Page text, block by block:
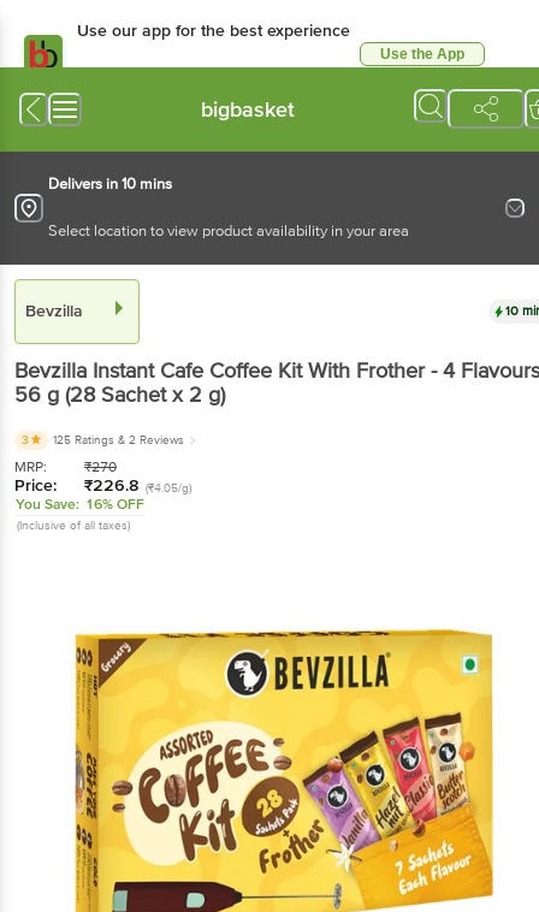
Use our app for the best experience
Use the App
bigbasket
Delivers in 10 mins
Select location to view product availability in your area
Bevzilla 10
Bevzilla Instant Cafe Coffee Kit With Frother - 4 Flavours
56 g (28 Sachet x 2 g)
3 125 Ratings & 2 Reviews
MRP: ₹270
Price: ₹226.8 (₹4.05/g)
You Save: 16% OFF
(Inclusive of all taxes)